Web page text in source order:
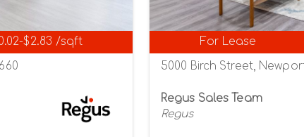
$2.83 /sqft For Lease
5000 Birch Street,
Regus Sales Team
Regus